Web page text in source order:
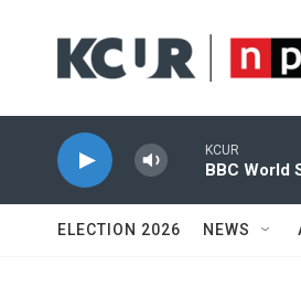
KCUR
BBC World
ELECTION 2026 NEWS